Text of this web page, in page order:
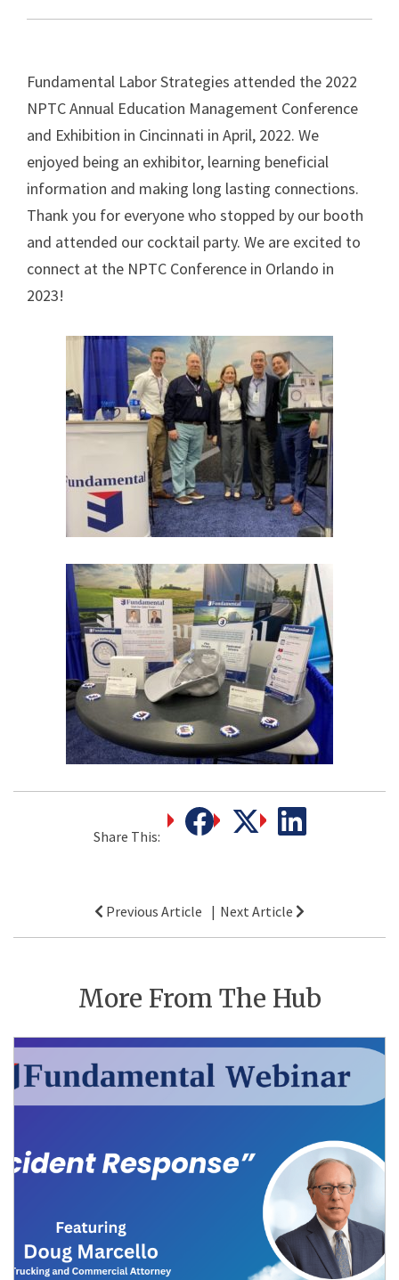
Fundamental Labor Strategies attended the 2022
NPTC Annual Education Management Conference
and Exhibition in Cincinnati in April, 2022. We
enjoyed being an exhibitor, learning beneficial
information and making long lasting connections.
Thank you for everyone who stopped by our booth
and attended our cocktail party. We are excited to
connect at the NPTC Conference in Orlando in
2023!
Share This:
Previous Article Next Article
More From The Hub